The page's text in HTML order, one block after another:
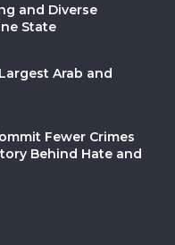
and Diverse
State
Arab and
Fewer Crimes
Behind Hate and